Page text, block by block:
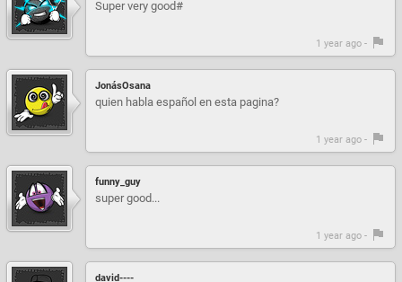
Super very good#
1 year ago -
JonásOsana
quien habla español en esta pagina?
1 year ago -
funny_guy
super good...
1 year ago -
david----